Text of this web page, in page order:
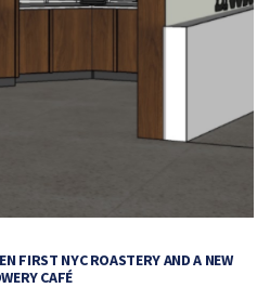
FIRST NYC ROASTERY AND A NEW
CAFÉ